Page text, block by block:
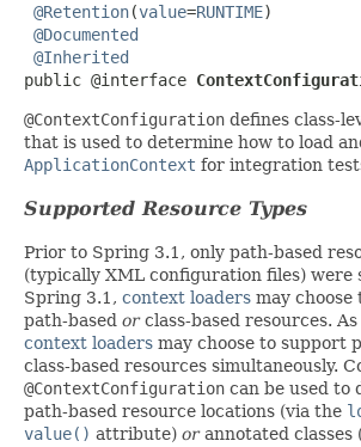
@Retention(value=RUNTIME)
@Documented
@Inherited
public @interface
@ContextConfiguration defines class-
that is used to determine how to load
ApplicationContext for integration
Supported Resource Types
Prior to Spring 3.1, only path-based
(typically XML configuration files) were
Spring 3.1, context loaders may
path-based orclass-based resources.
context loaders may choose to support
class-based resources simultaneously.
@ContextConfiguration can be used to
path-based resource locations (via the
value() attribute) orannotated classes